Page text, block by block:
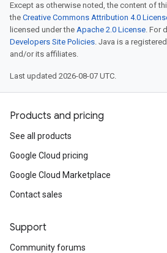
Except as otherwise noted, the content of
the Creative Commons Attribution 4.0
licensed under the Apache 2.0 License. For
Developers Site Policies. Java is a
and/or its affiliates.
Last updated 2026-08-07 UTC.
Products and pricing
See all products
Google Cloud pricing
Google Cloud Marketplace
Contact sales
Support
Community forums